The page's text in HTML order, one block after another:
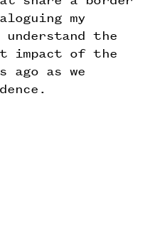
my
the
impact of the
ago as we